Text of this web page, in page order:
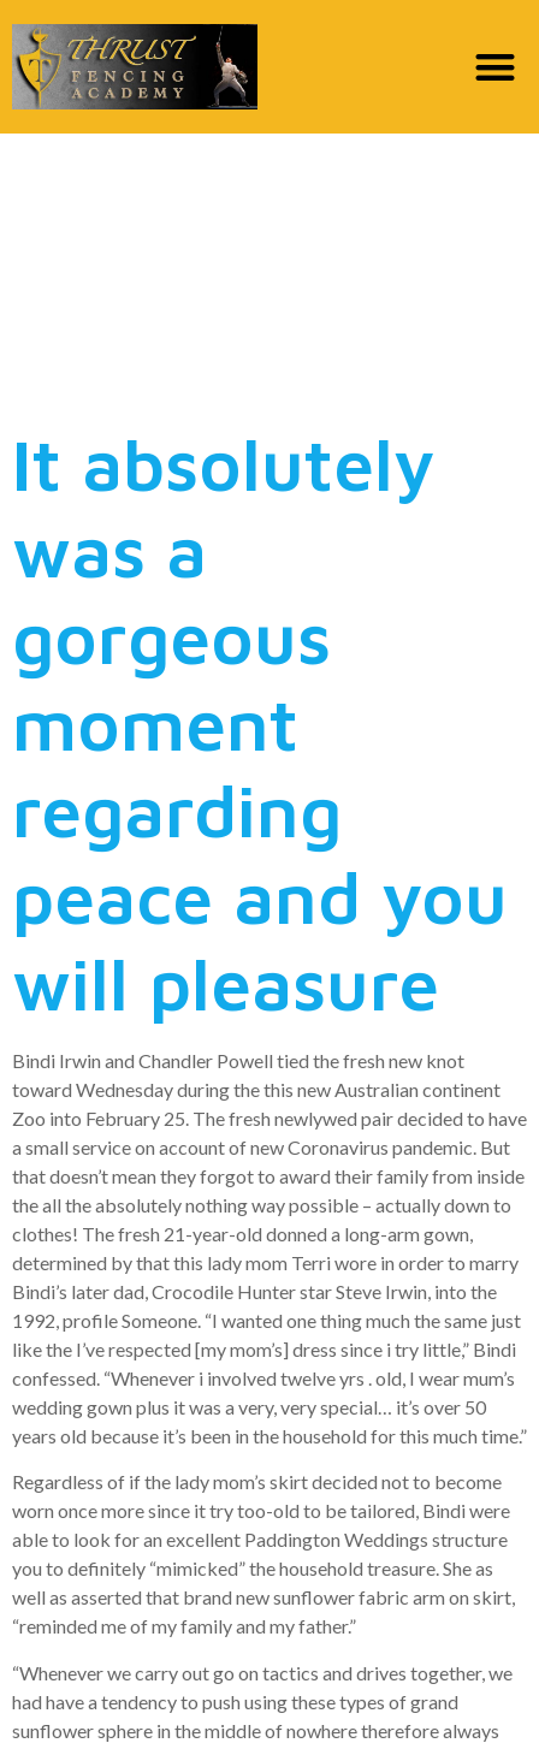
It absolutely
was a
gorgeous
moment
regarding
peace and you
will pleasure
Bindi Irwin and Chandler Powell tied the fresh new knot
toward Wednesday during the this new Australian continent
Zoo into February 25. The fresh newlywed pair decided to have
a small service on account of new Coronavirus pandemic. But
that doesn’t mean they forgot to award their family from inside
the all the absolutely nothing way possible – actually down to
clothes! The fresh 21-year-old donned a long-arm gown,
determined by that this lady mom Terri wore in order to marry
Bindi’s later dad, Crocodile Hunter star Steve Irwin, into the
1992, profile Someone. “I wanted one thing much the same just
like the I’ve respected [my mom’s] dress since i try little,” Bindi
confessed. “Whenever i involved twelve yrs . old, I wear mum’s
wedding gown plus it was a very, very special… it’s over 50
years old because it’s been in the household for this much time.”
Regardless of if the lady mom’s skirt decided not to become
worn once more since it try too-old to be tailored, Bindi were
able to look for an excellent Paddington Weddings structure
you to definitely “mimicked” the household treasure. She as
well as asserted that brand new sunflower fabric arm on skirt,
“reminded me of my family and my father.”
“Whenever we carry out go on tactics and drives together, we
had have a tendency to push using these types of grand
sunflower sphere in the middle of nowhere therefore always